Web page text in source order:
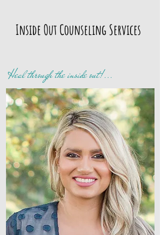
Inside Out Counseling Services
Heal through the inside out!...